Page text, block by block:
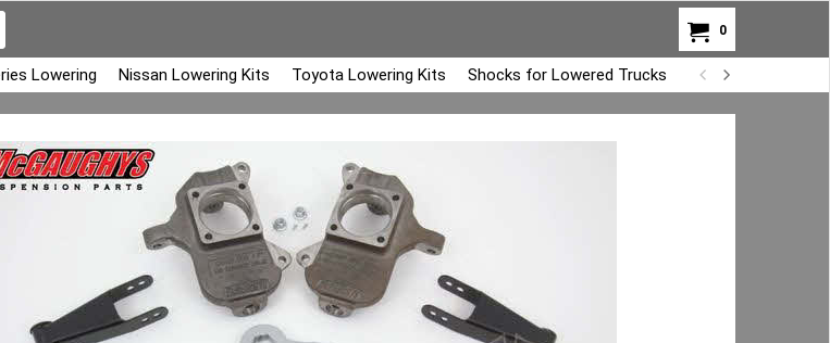
0
Lowering Nissan Lowering Kits Toyota Lowering Kits Shocks for Lowered Trucks Air Bag Overload